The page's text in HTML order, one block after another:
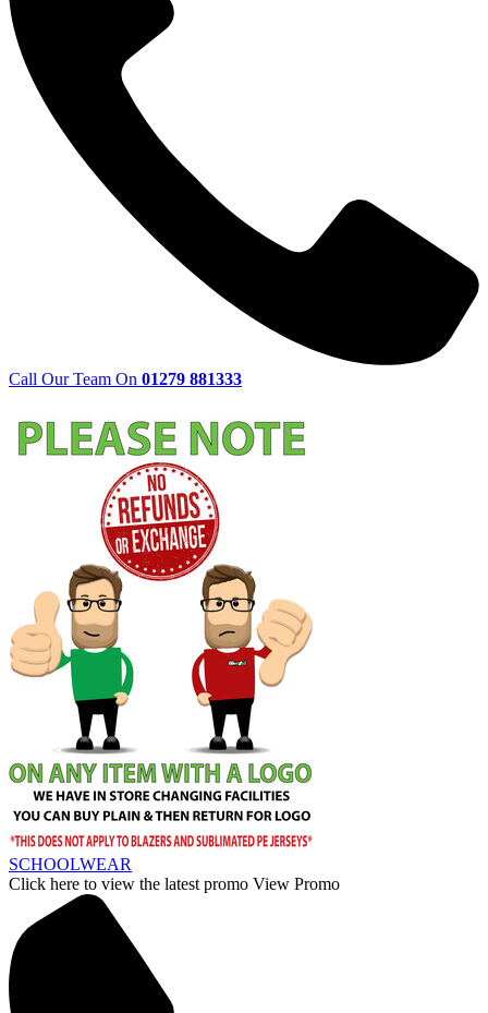
Call Our Team On 01279 881333
SCHOOLWEAR
Click here to view the latest promo View Promo